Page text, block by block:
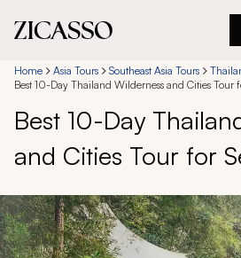
Destinations
Experiences
Inspiration
About
Home Asia Tours Southeast Asia Tours
Best 10-Day Thailand Wilderness and Cities Tour
Best 10-Day
and Cities Tour for